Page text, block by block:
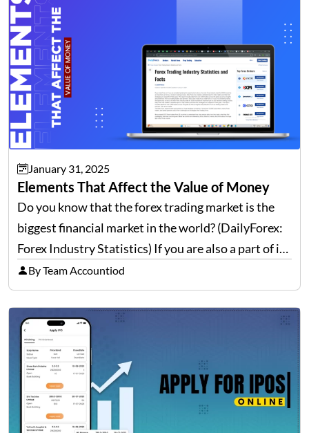
are becoming more intricate. This growing…
January 31, 2025
Elements That Affect the Value of Money
Do you know that the forex trading market is the
biggest financial market in the world? (DailyForex:
Forex Industry Statistics) If you are also a part of it
and often have to deal with global finance and forex,
then understanding…
By Team Accountiod